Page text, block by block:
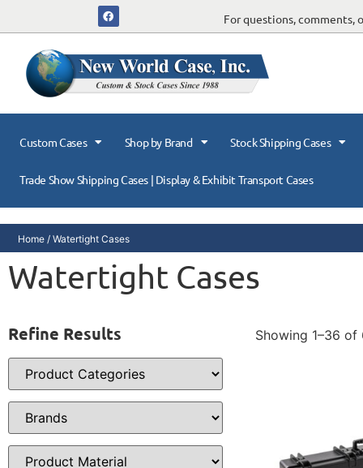
For questions, comments,
Custom Cases Shop by Brand Stock Shipping Cases
Trade Show Shipping Cases | Display & Exhibit Transport Cases
Home / Watertight Cases
Watertight Cases
Refine Results Showing 1–36 of